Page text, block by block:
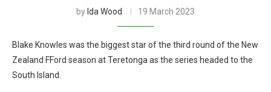
by Ida Wood 19 March 2023
Blake Knowles was the biggest star of the third round of the New
Zealand FFord season at Teretonga as the series headed to the
South Island.